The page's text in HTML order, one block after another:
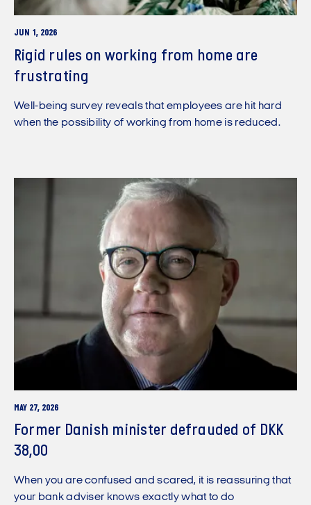
JUN 1, 2026
Rigid rules on working from home are
frustrating
Well-being survey reveals that employees are hit hard
when the possibility of working from home is reduced.
MAY 27, 2026
Former Danish minister defrauded of DKK
38,00
When you are confused and scared, it is reassuring that
your bank adviser knows exactly what to do